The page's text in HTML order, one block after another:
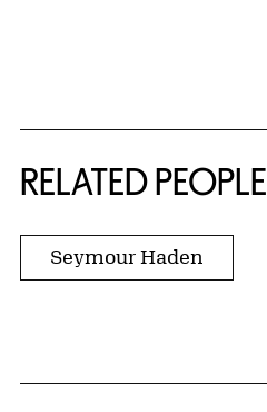
RELATED PEOPLE
Seymour Haden